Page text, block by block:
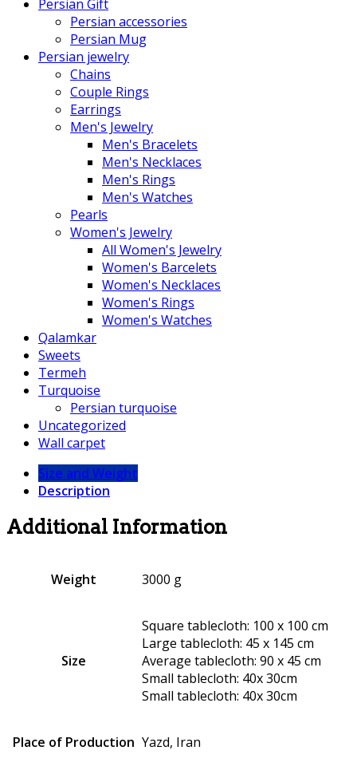
Persian Gift
Persian accessories
Persian Mug
Persian jewelry
Chains
Couple Rings
Earrings
Men's Jewelry
Men's Bracelets
Men's Necklaces
Men's Rings
Men's Watches
Pearls
Women's Jewelry
All Women's Jewelry
Women's Barcelets
Women's Necklaces
Women's Rings
Women's Watches
Qalamkar
Sweets
Termeh
Turquoise
Persian turquoise
Uncategorized
Wall carpet
Size and Weight
Description
Additional Information
Weight 3000 g
Size
Square tablecloth: 100 x 100 cm
Large tablecloth: 45 x 145 cm
Average tablecloth: 90 x 45 cm
Small tablecloth: 40x 30cm
Small tablecloth: 40x 30cm
Place of Production Yazd, Iran